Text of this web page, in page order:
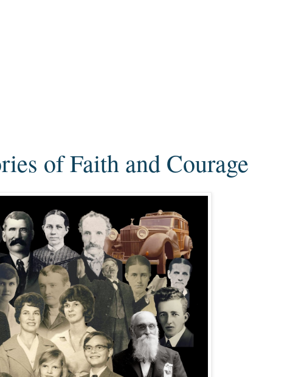
of Faith and Courage